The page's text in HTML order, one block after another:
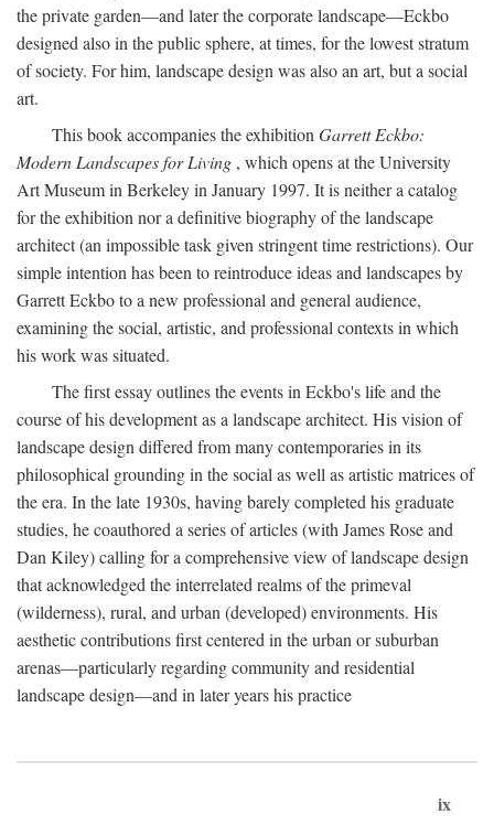
the private garden—and later the corporate landscape—Eckbo
designed also in the public sphere, at times, for the lowest stratum
of society. For him, landscape design was also an art, but a social
art.
This book accompanies the exhibition Garrett Eckbo:
Modern Landscapes for Living , which opens at the University
Art Museum in Berkeley in January 1997. It is neither a catalog
for the exhibition nor a definitive biography of the landscape
architect (an impossible task given stringent time restrictions). Our
simple intention has been to reintroduce ideas and landscapes by
Garrett Eckbo to a new professional and general audience,
examining the social, artistic, and professional contexts in which
his work was situated.
The first essay outlines the events in Eckbo's life and the
course of his development as a landscape architect. His vision of
landscape design differed from many contemporaries in its
philosophical grounding in the social as well as artistic matrices of
the era. In the late 1930s, having barely completed his graduate
studies, he coauthored a series of articles (with James Rose and
Dan Kiley) calling for a comprehensive view of landscape design
that acknowledged the interrelated realms of the primeval
(wilderness), rural, and urban (developed) environments. His
aesthetic contributions first centered in the urban or suburban
arenas—particularly regarding community and residential
landscape design—and in later years his practice
ix